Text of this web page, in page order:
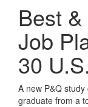
Best
Job
30
A new P&Q
graduate from a